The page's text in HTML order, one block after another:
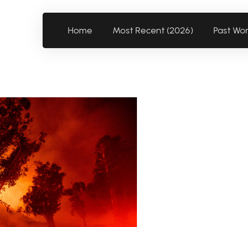
Home Most Recent (2026) Past